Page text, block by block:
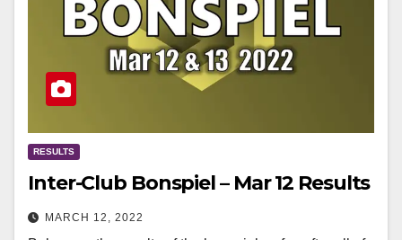
RESULTS
Inter-Club Bonspiel – Mar 12 Results
MARCH 12, 2022